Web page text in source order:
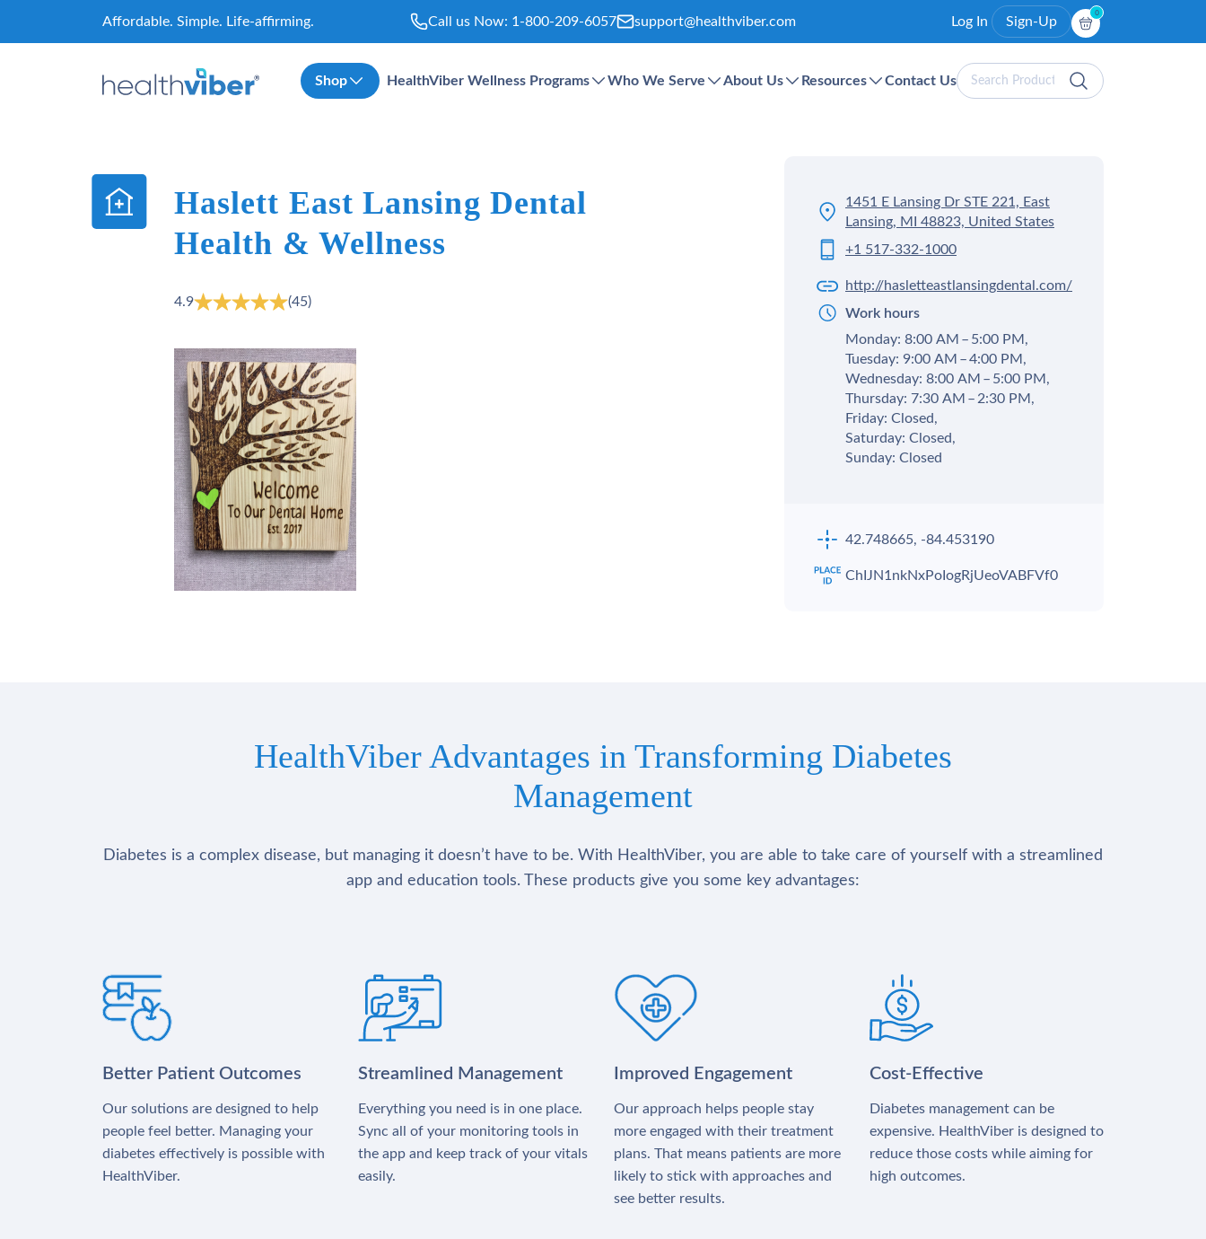
Affordable. Simple. Life-affirming. Call us Now: 1-800-209-6057 support@healthviber.com Log In Sign-Up
0
Shop HealthViber Wellness Programs Who We Serve About Us Resources Contact UsSearch
Products
Haslett East Lansing Dental
Health & Wellness
4.9 (45)
1451 E Lansing Dr STE 221, East
Lansing, MI 48823, United States
+1 517-332-1000
http://hasletteastlansingdental.com/
Work hours
Monday: 8:00 AM – 5:00 PM,
Tuesday: 9:00 AM – 4:00 PM,
Wednesday: 8:00 AM – 5:00 PM,
Thursday: 7:30 AM – 2:30 PM,
Friday: Closed,
Saturday: Closed,
Sunday: Closed
42.748665, -84.453190
ChIJN1nkNxPoIogRjUeoVABFVf0
HealthViber Advantages in Transforming Diabetes
Management
Diabetes is a complex disease, but managing it doesn’t have to be. With HealthViber, you are able to take care of yourself with a streamlined
app and education tools. These products give you some key advantages:
Better Patient Outcomes
Our solutions are designed to help
people feel better. Managing your
diabetes effectively is possible with
HealthViber.
Streamlined Management
Everything you need is in one place.
Sync all of your monitoring tools in
the app and keep track of your vitals
easily.
Improved Engagement
Our approach helps people stay
more engaged with their treatment
plans. That means patients are more
likely to stick with approaches and
see better results.
Cost-Effective
Diabetes management can be
expensive. HealthViber is designed to
reduce those costs while aiming for
high outcomes.